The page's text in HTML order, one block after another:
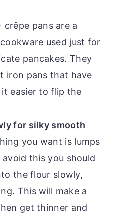
crêpe pans are a
used just for
pancakes. They
iron pans that have
easier to flip the
for silky smooth
you want is lumps
this you should
the flour slowly,
This will make a
get thinner and